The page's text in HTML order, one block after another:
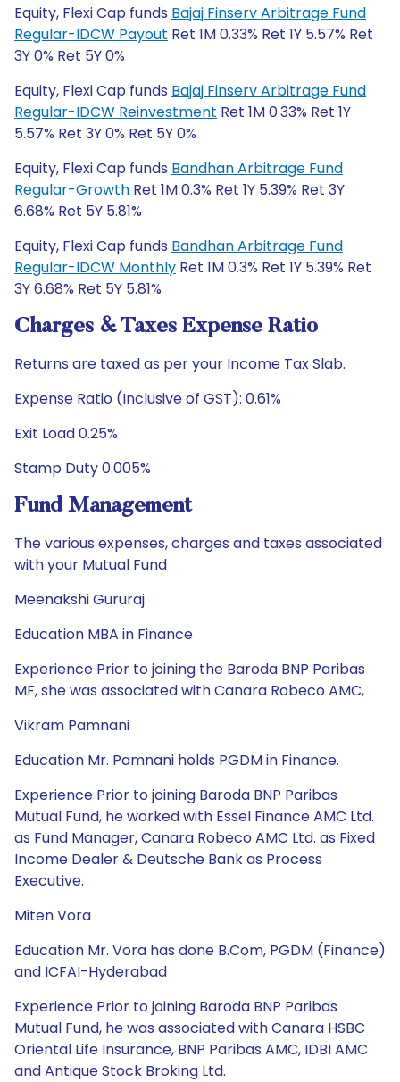
Equity, Flexi Cap funds Bajaj Finserv Arbitrage Fund
Regular-IDCW Payout Ret 1M 0.33% Ret 1Y 5.57% Ret
3Y 0% Ret 5Y 0%
Equity, Flexi Cap funds Bajaj Finserv Arbitrage Fund
Regular-IDCW Reinvestment Ret 1M 0.33% Ret 1Y
5.57% Ret 3Y 0% Ret 5Y 0%
Equity, Flexi Cap funds Bandhan Arbitrage Fund
Regular-Growth Ret 1M 0.3% Ret 1Y 5.39% Ret 3Y
6.68% Ret 5Y 5.81%
Equity, Flexi Cap funds Bandhan Arbitrage Fund
Regular-IDCW Monthly Ret 1M 0.3% Ret 1Y 5.39% Ret
3Y 6.68% Ret 5Y 5.81%
Charges & Taxes Expense Ratio
Returns are taxed as per your Income Tax Slab.
Expense Ratio (Inclusive of GST): 0.61%
Exit Load 0.25%
Stamp Duty 0.005%
Fund Management
The various expenses, charges and taxes associated
with your Mutual Fund
Meenakshi Gururaj
Education MBA in Finance
Experience Prior to joining the Baroda BNP Paribas
MF, she was associated with Canara Robeco AMC,
Vikram Pamnani
Education Mr. Pamnani holds PGDM in Finance.
Experience Prior to joining Baroda BNP Paribas
Mutual Fund, he worked with Essel Finance AMC Ltd.
as Fund Manager, Canara Robeco AMC Ltd. as Fixed
Income Dealer & Deutsche Bank as Process
Executive.
Miten Vora
Education Mr. Vora has done B.Com, PGDM (Finance)
and ICFAI-Hyderabad
Experience Prior to joining Baroda BNP Paribas
Mutual Fund, he was associated with Canara HSBC
Oriental Life Insurance, BNP Paribas AMC, IDBI AMC
and Antique Stock Broking Ltd.